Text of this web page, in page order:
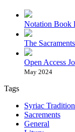
Notation Book
The
Open Access
May 2024
Tags
Syriac
Sacrements
General